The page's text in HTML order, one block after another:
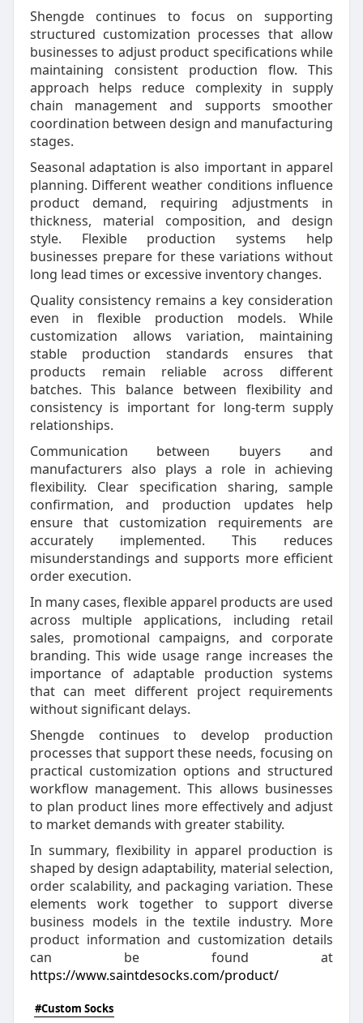
Shengde continues to focus on supporting
structured customization processes that allow
businesses to adjust product specifications while
maintaining consistent production flow. This
approach helps reduce complexity in supply
chain management and supports smoother
coordination between design and manufacturing
stages.
Seasonal adaptation is also important in apparel
planning. Different weather conditions influence
product demand, requiring adjustments in
thickness, material composition, and design
style. Flexible production systems help
businesses prepare for these variations without
long lead times or excessive inventory changes.
Quality consistency remains a key consideration
even in flexible production models. While
customization allows variation, maintaining
stable production standards ensures that
products remain reliable across different
batches. This balance between flexibility and
consistency is important for long-term supply
relationships.
Communication between buyers and
manufacturers also plays a role in achieving
flexibility. Clear specification sharing, sample
confirmation, and production updates help
ensure that customization requirements are
accurately implemented. This reduces
misunderstandings and supports more efficient
order execution.
In many cases, flexible apparel products are used
across multiple applications, including retail
sales, promotional campaigns, and corporate
branding. This wide usage range increases the
importance of adaptable production systems
that can meet different project requirements
without significant delays.
Shengde continues to develop production
processes that support these needs, focusing on
practical customization options and structured
workflow management. This allows businesses
to plan product lines more effectively and adjust
to market demands with greater stability.
In summary, flexibility in apparel production is
shaped by design adaptability, material selection,
order scalability, and packaging variation. These
elements work together to support diverse
business models in the textile industry. More
product information and customization details
can be found at
https://www.saintdesocks.com/product/
#Custom Socks